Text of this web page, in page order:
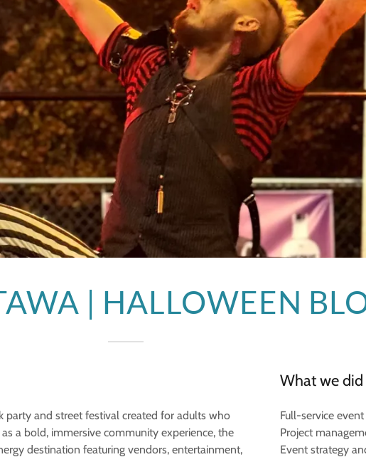
| HALLOWEEN
and street festival created for adults who
a bold, immersive community experience, the
destination featuring vendors, entertainment,
What we did
Full-service
Project
Event strategy